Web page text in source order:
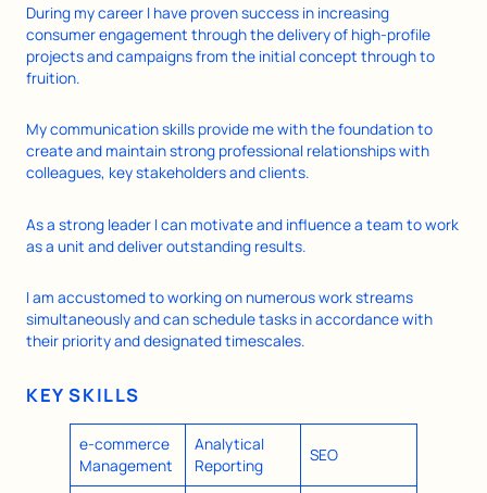
During my career I have proven success in increasing
consumer engagement through the delivery of high-profile
projects and campaigns from the initial concept through to
fruition.
My communication skills provide me with the foundation to
create and maintain strong professional relationships with
colleagues, key stakeholders and clients.
As a strong leader I can motivate and influence a team to work
as a unit and deliver outstanding results.
I am accustomed to working on numerous work streams
simultaneously and can schedule tasks in accordance with
their priority and designated timescales.
KEY SKILLS
e-commerce
Management
Analytical
Reporting
SEO